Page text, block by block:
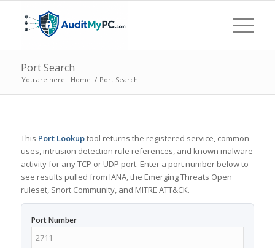
Port Search
You are here: Home / Port Search
This Port Lookuptool returns the registered service, common
uses, intrusion detection rule references, and known malware
activity for any TCP or UDP port. Enter a port number below to
see results pulled from IANA, the Emerging Threats Open
ruleset, Snort Community, and MITRE ATT&CK.
Port Number